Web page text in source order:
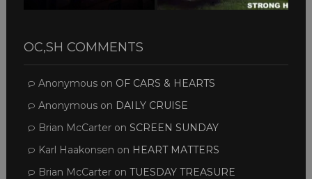
OC,SH COMMENTS
Anonymouson OF CARS & HEARTS
Anonymouson DAILY CRUISE
Brian McCarteron SCREEN SUNDAY
Karl Haakonsen on HEART MATTERS
Brian McCarteron TUESDAY TREASURE